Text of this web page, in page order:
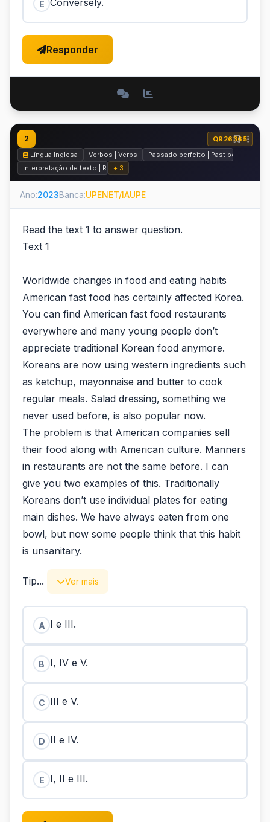
E Conversely.
Responder
2
Q926365
Língua Inglesa
Verbos | Verbs
Passado perfeito | Past perfect
Interpretação de texto | Reading comprehension
+ 3
Ano:2023Banca:UPENET/IAUPE
Read the text 1 to answer question.
Text 1
Worldwide changes in food and eating habits
American fast food has certainly affected Korea.
You can find American fast food restaurants
everywhere and many young people don’t
appreciate traditional Korean food anymore.
Koreans are now using western ingredients such
as ketchup, mayonnaise and butter to cook
regular meals. Salad dressing, something we
never used before, is also popular now.
The problem is that American companies sell
their food along with American culture. Manners
in restaurants are not the same before. I can
give you two examples of this. Traditionally
Koreans don’t use individual plates for eating
main dishes. We have always eaten from one
bowl, but now some people think that this habit
is unsanitary.
Tip... Ver mais
A I e III.
B I, IV e V.
C III e V.
D II e IV.
E I, II e III.